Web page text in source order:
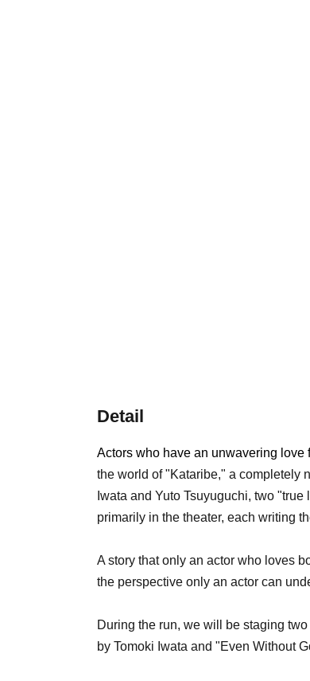
Detail
Actors who have an unwavering
the world of "Kataribe," a completely
Iwata and Yuto Tsuyuguchi, two
primarily in the theater, each writing
A story that only an actor who loves
the perspective only an actor can
During the run, we will be staging
by Tomoki Iwata and "Even Without